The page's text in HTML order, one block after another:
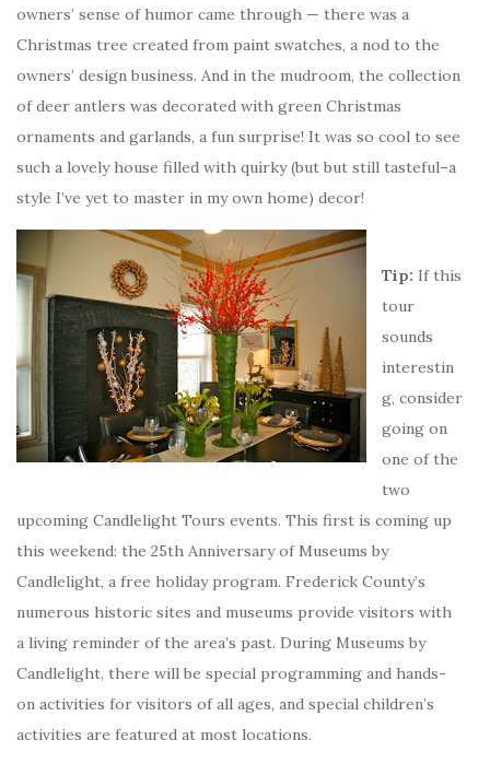
owners’ sense of humor came through — there was a
Christmas tree created from paint swatches, a nod to the
owners’ design business. And in the mudroom, the collection
of deer antlers was decorated with green Christmas
ornaments and garlands, a fun surprise! It was so cool to see
such a lovely house filled with quirky (but but still tasteful–a
style I’ve yet to master in my own home) decor!
Tip: If this
tour
sounds
interestin
g, consider
going on
one of the
two
upcoming Candlelight Tours events. This first is coming up
this weekend: the 25th Anniversary of Museums by
Candlelight, a free holiday program. Frederick County’s
numerous historic sites and museums provide visitors with
a living reminder of the area’s past. During Museums by
Candlelight, there will be special programming and hands-
on activities for visitors of all ages, and special children’s
activities are featured at most locations.